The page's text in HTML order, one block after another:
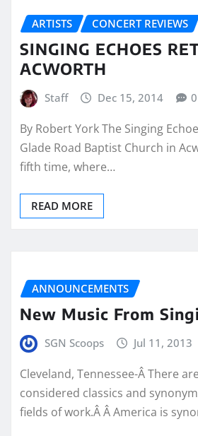
ARTISTS CONCERT REVIEWS
SINGING ECHOES
ACWORTH
Staff Dec 15, 2014 0
By Robert York The Singing
Glade Road Baptist Church in
fifth time, where…
READ MORE
ANNOUNCEMENTS
New Music From
SGN Scoops Jul 11, 2013
Cleveland, Tennessee-Â There
considered classics and
fields of work.Â Â America is